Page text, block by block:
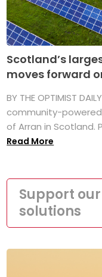
Scotland’s
moves forward
BY THE OPTIMIST
community-
of Arran in Scotland.
Read More
Support
solutions